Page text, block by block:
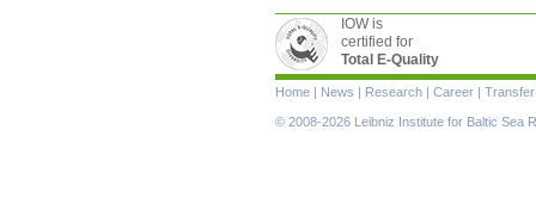
IOW is
certified for
Total E-Quality
Skip
navigation
Home | News | Research | Career | Transfer
© 2008-2026 Leibniz Institute for Baltic Sea